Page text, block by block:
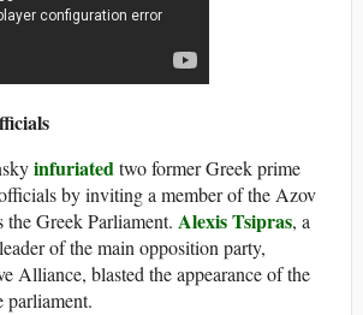
infuriatedtwo former Greek prime
by inviting a member of the Azov
the Greek Parliament. Alexis Tsipras, a
of the main opposition party,
Alliance, blasted the appearance of the
parliament.